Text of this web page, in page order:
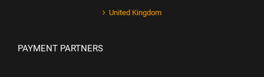
United Kingdom
PAYMENT PARTNERS